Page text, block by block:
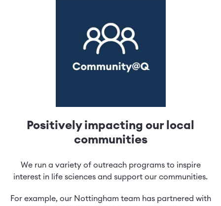
Positively impacting our local
communities
We run a variety of outreach programs to inspire
interest in life sciences and support our communities.
For example, our Nottingham team has partnered with